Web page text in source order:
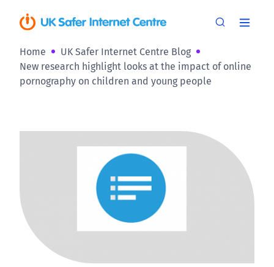
Home
UK Safer Internet Centre Blog
New research highlight looks at the impact of online
pornography on children and young people